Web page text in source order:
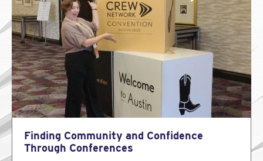
Finding Community and Confidence
Through Conferences